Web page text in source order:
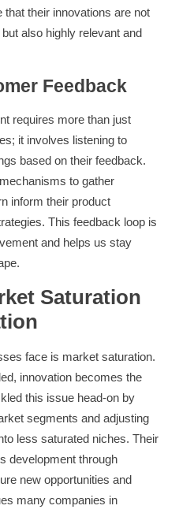
their innovations are not
also highly relevant and
Feedback
requires more than just
it involves listening to
based on their feedback.
to gather
inform their product
This feedback loop is
and helps us stay
Saturation
face is market saturation.
innovation becomes the
this issue head-on by
segments and adjusting
less saturated niches. Their
development through
new opportunities and
many companies in